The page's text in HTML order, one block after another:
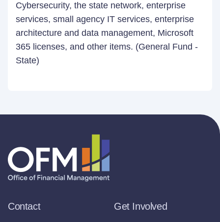
Cybersecurity, the state network, enterprise
services, small agency IT services, enterprise
architecture and data management, Microsoft
365 licenses, and other items. (General Fund -
State)
Contact Get Involved